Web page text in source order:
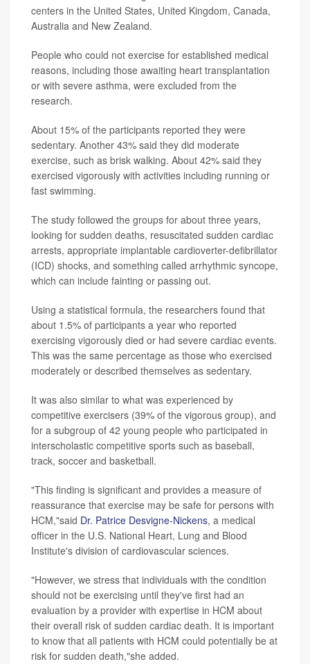
centers in the United States, United Kingdom, Canada,
Australia and New Zealand.
People who could not exercise for established medical
reasons, including those awaiting heart transplantation
or with severe asthma, were excluded from the
research.
About 15% of the participants reported they were
sedentary. Another 43% said they did moderate
exercise, such as brisk walking. About 42% said they
exercised vigorously with activities including running or
fast swimming.
The study followed the groups for about three years,
looking for sudden deaths, resuscitated sudden cardiac
arrests, appropriate implantable cardioverter-defibrillator
(ICD) shocks, and something called arrhythmic syncope,
which can include fainting or passing out.
Using a statistical formula, the researchers found that
about 1.5% of participants a year who reported
exercising vigorously died or had severe cardiac events.
This was the same percentage as those who exercised
moderately or described themselves as sedentary.
It was also similar to what was experienced by
competitive exercisers (39% of the vigorous group), and
for a subgroup of 42 young people who participated in
interscholastic competitive sports such as baseball,
track, soccer and basketball.
"This finding is significant and provides a measure of
reassurance that exercise may be safe for persons with
HCM,"said Dr. Patrice Desvigne-Nickens, a medical
officer in the U.S. National Heart, Lung and Blood
Institute's division of cardiovascular sciences.
"However, we stress that individuals with the condition
should not be exercising until they've first had an
evaluation by a provider with expertise in HCM about
their overall risk of sudden cardiac death. It is important
to know that all patients with HCM could potentially be at
risk for sudden death,"she added.